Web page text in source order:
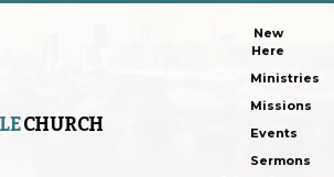
CHURCH
New
Here
Ministries
Missions
Events
Sermons